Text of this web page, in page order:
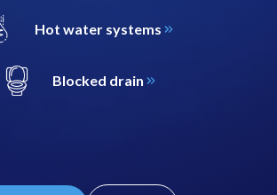
Hot water systems
Blocked drain